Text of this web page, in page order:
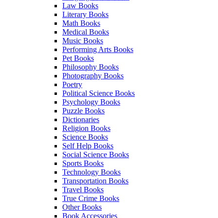
Law Books
Literary Books
Math Books
Medical Books
Music Books
Performing Arts Books
Pet Books
Philosophy Books
Photography Books
Poetry
Political Science Books
Psychology Books
Puzzle Books
Dictionaries
Religion Books
Science Books
Self Help Books
Social Science Books
Sports Books
Technology Books
Transportation Books
Travel Books
True Crime Books
Other Books
Book Accessories